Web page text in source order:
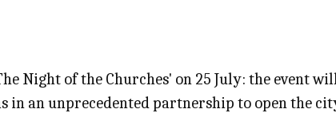
Night of the Churches' on 25 July: the event
an unprecedented partnership to open the